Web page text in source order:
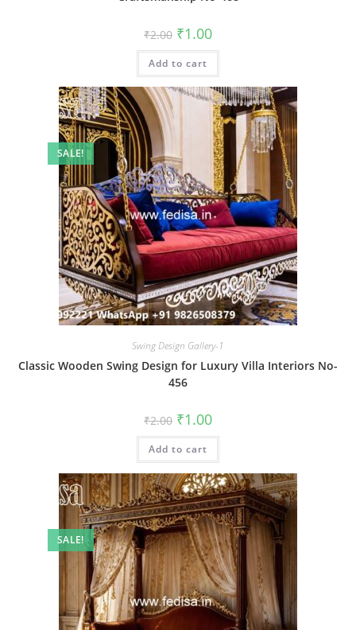
₹2.00 Original
price
was:
₹2.00.
₹1.00Current
is:
Add to cart
SALE!
Swing Design Gallery-1
Classic Wooden Swing Design for Luxury Villa Interiors No-
456
₹2.00 Original
price
was:
₹2.00.
₹1.00Current
is:
Add to cart
SALE!